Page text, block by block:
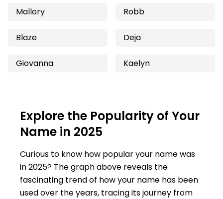
Mallory Robb
Blaze Deja
Giovanna Kaelyn
Explore the Popularity of Your
Name in 2025
Curious to know how popular your name was
in 2025? The graph above reveals the
fascinating trend of how your name has been
used over the years, tracing its journey from